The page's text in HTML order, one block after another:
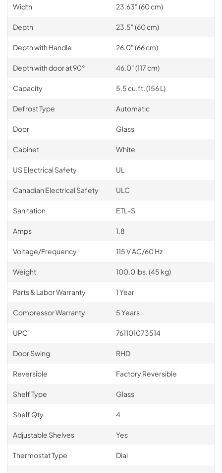
Width 23.63" (60 cm)
Depth 23.5" (60 cm)
Depth with Handle 26.0" (66 cm)
Depth with door at 90° 46.0" (117 cm)
Capacity 5.5 cu.ft. (156 L)
Defrost Type Automatic
Door Glass
Cabinet White
US Electrical Safety UL
Canadian Electrical Safety ULC
Sanitation ETL-S
Amps 1.8
Voltage/Frequency 115 V AC/60 Hz
Weight 100.0 lbs. (45 kg)
Parts & Labor Warranty 1 Year
Compressor Warranty 5 Years
UPC 761101073514
Door Swing RHD
Reversible Factory Reversible
Shelf Type Glass
Shelf Qty 4
Adjustable Shelves Yes
Thermostat Type Dial